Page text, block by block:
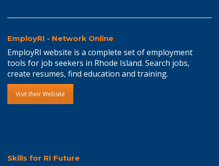
EmployRI - Network Online
EmployRI website is a complete set of employment
tools for job seekers in Rhode Island. Search jobs,
create resumes, find education and training.
Visit their Website
Skills for RI Future